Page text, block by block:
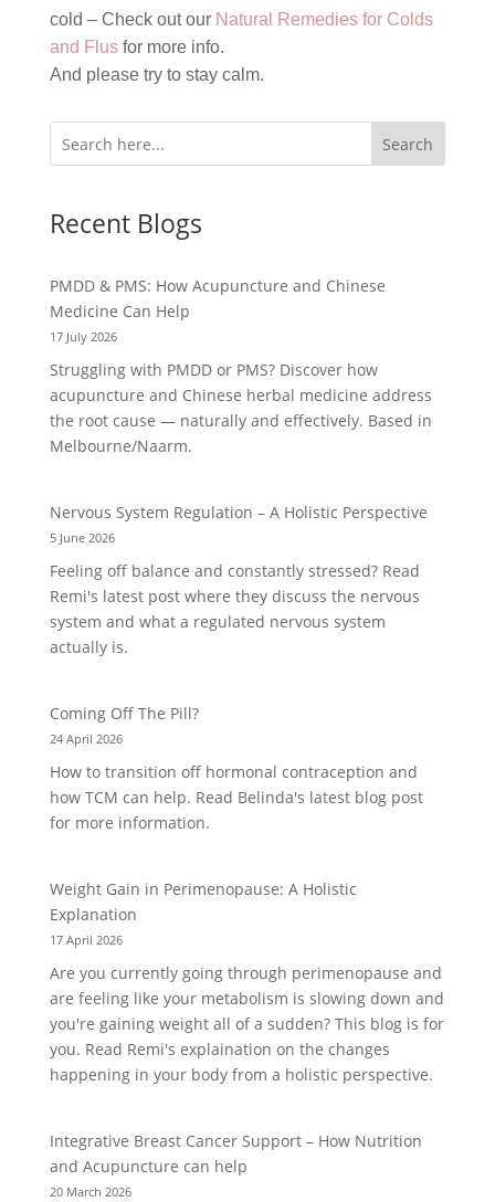
cold – Check out our Natural Remedies for Colds
and Flusfor more info.
And please try to stay calm.
Search
Recent Blogs
PMDD & PMS: How Acupuncture and Chinese
Medicine Can Help
17 July 2026
Struggling with PMDD or PMS? Discover how
acupuncture and Chinese herbal medicine address
the root cause — naturally and effectively. Based in
Melbourne/Naarm.
Nervous System Regulation – A Holistic Perspective
5 June 2026
Feeling off balance and constantly stressed? Read
Remi's latest post where they discuss the nervous
system and what a regulated nervous system
actually is.
Coming Off The Pill?
24 April 2026
How to transition off hormonal contraception and
how TCM can help. Read Belinda's latest blog post
for more information.
Weight Gain in Perimenopause: A Holistic
Explanation
17 April 2026
Are you currently going through perimenopause and
are feeling like your metabolism is slowing down and
you're gaining weight all of a sudden? This blog is for
you. Read Remi's explaination on the changes
happening in your body from a holistic perspective.
Integrative Breast Cancer Support – How Nutrition
and Acupuncture can help
20 March 2026